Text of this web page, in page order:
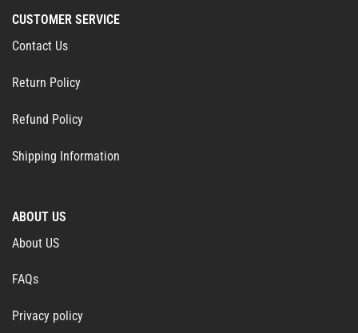
CUSTOMER SERVICE
Contact Us
Return Policy
Refund Policy
Shipping Information
ABOUT US
About US
FAQs
Privacy policy